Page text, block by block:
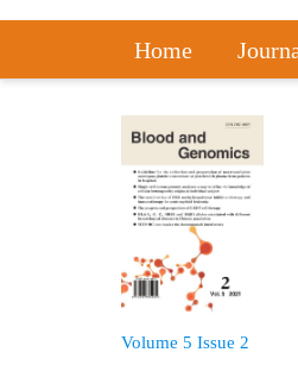
Home
Volume 5 Issue 2